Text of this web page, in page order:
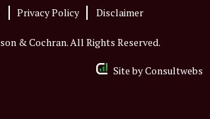
Privacy Policy Disclaimer
& Cochran. All Rights Reserved.
Site byConsultwebs